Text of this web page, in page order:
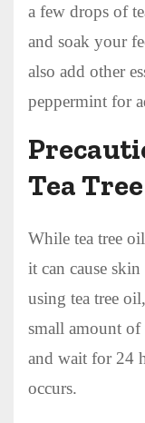
a few drops of
and soak your
also add other
peppermint for
Tea
While tea tree
it can cause
using tea tree
small amount
and wait for 24
occurs.